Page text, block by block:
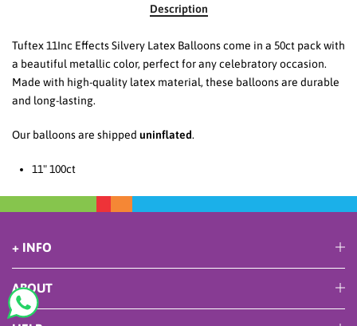
Description
Tuftex 11Inc Effects Silvery Latex Balloons come in a 50ct pack with
a beautiful metallic color, perfect for any celebratory occasion.
Made with high-quality latex material, these balloons are durable
and long-lasting.
Our balloons are shipped uninflated.
11" 100ct
+ INFO
ABOUT